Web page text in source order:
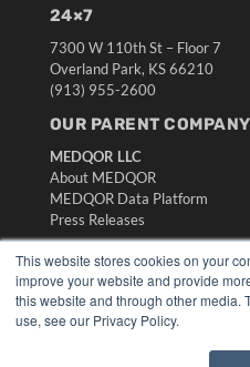
This website stores cookies on your
improve your website and provide
this website and through other media.
use, see our Privacy Policy.
24×7
7300 W 110th St – Floor 7
Overland Park, KS 66210
(913) 955-2600
OUR PARENT COMPANY
MEDQOR LLC
About MEDQOR
MEDQOR Data Platform
Press Releases
KEY RESOURCES
Digital Edition
Podcasts